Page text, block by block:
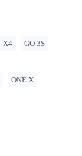
X4 GO 3S
ONE X